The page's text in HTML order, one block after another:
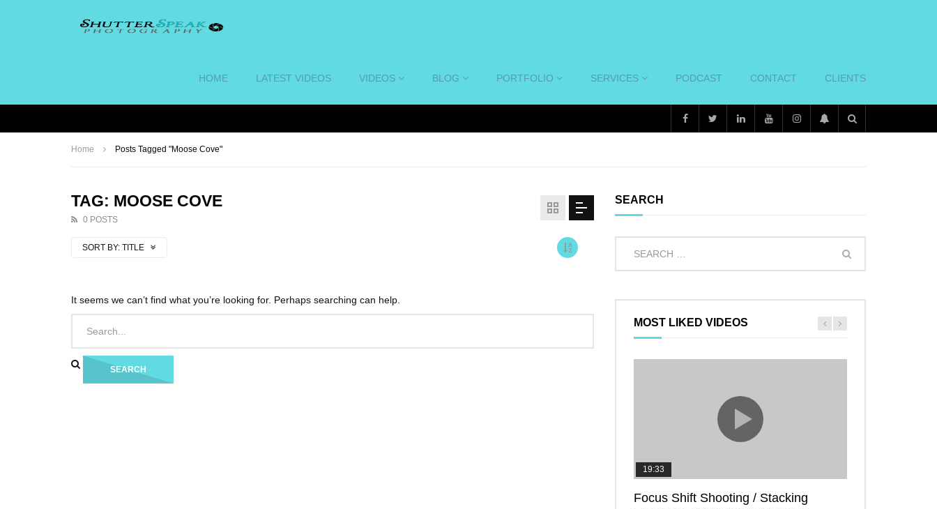
HOME LATEST VIDEOS VIDEOS BLOG PORTFOLIO SERVICES PODCAST CONTACT CLIENTS
Home Posts Tagged "Moose Cove"
TAG: MOOSE COVE
0 POSTS
SORT BY: TITLE
It seems we can’t find what you’re looking for. Perhaps searching can help.
SEARCH
MOST LIKED VIDEOS
19:33
Focus Shift Shooting / Stacking